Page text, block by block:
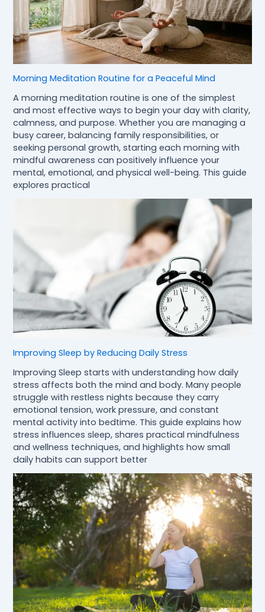
Morning Meditation Routine for a Peaceful Mind
A morning meditation routine is one of the simplest
and most effective ways to begin your day with clarity,
calmness, and purpose. Whether you are managing a
busy career, balancing family responsibilities, or
seeking personal growth, starting each morning with
mindful awareness can positively influence your
mental, emotional, and physical well-being. This guide
explores practical
Improving Sleep by Reducing Daily Stress
Improving Sleep starts with understanding how daily
stress affects both the mind and body. Many people
struggle with restless nights because they carry
emotional tension, work pressure, and constant
mental activity into bedtime. This guide explains how
stress influences sleep, shares practical mindfulness
and wellness techniques, and highlights how small
daily habits can support better